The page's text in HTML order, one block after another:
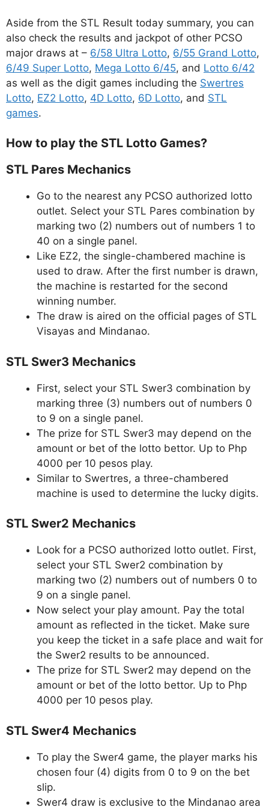
Aside from the STL Result today summary, you can
also check the results and jackpot of other PCSO
major draws at – 6/58 Ultra Lotto, 6/55 Grand Lotto,
6/49 Super Lotto, Mega Lotto 6/45, and Lotto 6/42
as well as the digit games including the Swertres
Lotto, EZ2 Lotto, 4D Lotto, 6D Lotto, and STL
games.
How to play the STL Lotto Games?
STL Pares Mechanics
Go to the nearest any PCSO authorized lotto
outlet. Select your STL Pares combination by
marking two (2) numbers out of numbers 1 to
40 on a single panel.
Like EZ2, the single-chambered machine is
used to draw. After the first number is drawn,
the machine is restarted for the second
winning number.
The draw is aired on the official pages of STL
Visayas and Mindanao.
STL Swer3 Mechanics
First, select your STL Swer3 combination by
marking three (3) numbers out of numbers 0
to 9 on a single panel.
The prize for STL Swer3 may depend on the
amount or bet of the lotto bettor. Up to Php
4000 per 10 pesos play.
Similar to Swertres, a three-chambered
machine is used to determine the lucky digits.
STL Swer2 Mechanics
Look for a PCSO authorized lotto outlet. First,
select your STL Swer2 combination by
marking two (2) numbers out of numbers 0 to
9 on a single panel.
Now select your play amount. Pay the total
amount as reflected in the ticket. Make sure
you keep the ticket in a safe place and wait for
the Swer2 results to be announced.
The prize for STL Swer2 may depend on the
amount or bet of the lotto bettor. Up to Php
4000 per 10 pesos play.
STL Swer4 Mechanics
To play the Swer4 game, the player marks his
chosen four (4) digits from 0 to 9 on the bet
slip.
Swer4 draw is exclusive to the Mindanao area